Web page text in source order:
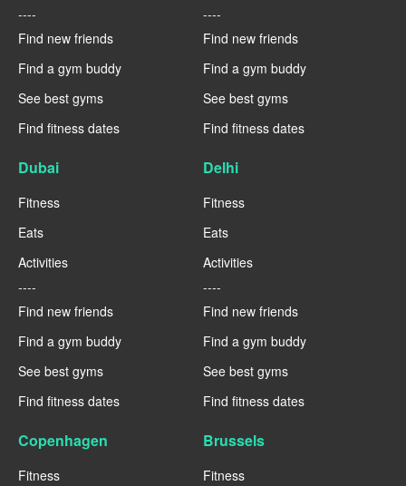
----
Find new friends
Find a gym buddy
See best gyms
Find fitness dates
----
Find new friends
Find a gym buddy
See best gyms
Find fitness dates
Dubai
Fitness
Eats
Activities
----
Find new friends
Find a gym buddy
See best gyms
Find fitness dates
Delhi
Fitness
Eats
Activities
----
Find new friends
Find a gym buddy
See best gyms
Find fitness dates
Copenhagen
Fitness
Brussels
Fitness